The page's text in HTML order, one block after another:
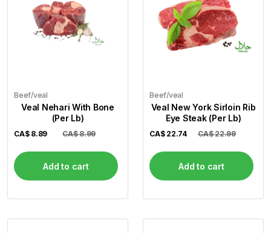
Beef/veal
Veal Nehari With Bone
(Per Lb)
CA$ 8.89 CA$ 8.99
Add to cart
Beef/veal
Veal New York Sirloin Rib
Eye Steak (Per Lb)
CA$ 22.74 CA$ 22.99
Add to cart